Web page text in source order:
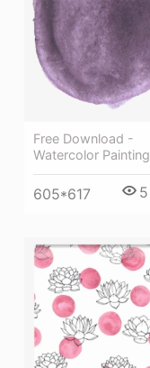
Free Download -
Watercolor Painting
605*617 5